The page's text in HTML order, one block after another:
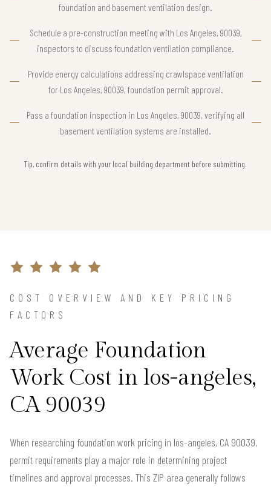
foundation and basement ventilation design.
Schedule a pre-construction meeting with Los Angeles, 90039,
inspectors to discuss foundation ventilation compliance.
Provide energy calculations addressing crawlspace ventilation
for Los Angeles, 90039, foundation permit approval.
Pass a foundation inspection in Los Angeles, 90039, verifying all
basement ventilation systems are installed.
Tip, confirm details with your local building department before submitting.
COST OVERVIEW AND KEY PRICING
FACTORS
Average Foundation
Work Cost in los-angeles,
CA 90039
When researching foundation work pricing in los-angeles, CA 90039,
permit requirements play a major role in determining project
timelines and approval processes. This ZIP area generally follows